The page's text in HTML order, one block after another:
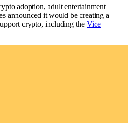
adoption, adult entertainment
announced it would be creating a
crypto, including the Vice